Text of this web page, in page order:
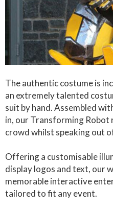
The authentic costume is
an extremely talented
suit by hand. Assembled
in, our Transforming
crowd whilst speaking out
Offering a customisable
display logos and text, our
memorable interactive
tailored to fit any event.